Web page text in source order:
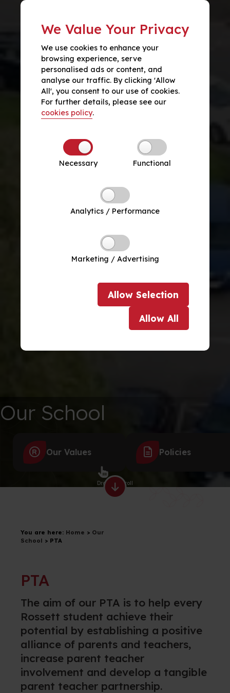
We Value Your Privacy
We use cookies to enhance your
browsing experience, serve
personalised ads or content, and
analyse our traffic. By clicking 'Allow
All', you consent to our use of cookies.
For further details, please see our
cookies policy.
Necessary Functional
Analytics / Performance
Marketing / Advertising
Allow Selection
Allow All
Our School
Our Values Policies
Drag to scroll
You are here: Home > Our
School > PTA
PTA
The aim of our PTA is to help every
Rossett student achieve their
potential by establishing a positive
alliance of parents and teachers,
increase parent teacher
involvement and develop a tangible
parent teacher partnership.